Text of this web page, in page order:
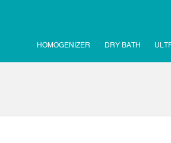
HOMOGENIZER DRY BATH